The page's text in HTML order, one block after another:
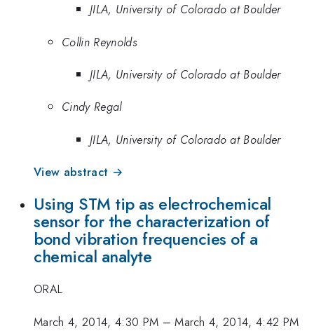
JILA, University of Colorado at Boulder
Collin Reynolds
JILA, University of Colorado at Boulder
Cindy Regal
JILA, University of Colorado at Boulder
View abstract →
Using STM tip as electrochemical
sensor for the characterization of
bond vibration frequencies of a
chemical analyte
ORAL
March 4, 2014, 4:30 PM –March 4, 2014, 4:42 PM